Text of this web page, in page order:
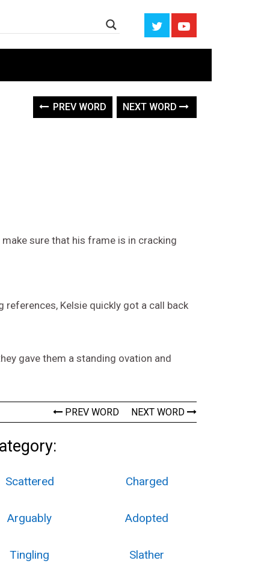
PREV WORD NEXT WORD
sure that his frame is in cracking
references, Kelsie quickly got a call back
gave them a standing ovation and
PREV WORD NEXT WORD
Scattered Charged
Arguably Adopted
Tingling Slather